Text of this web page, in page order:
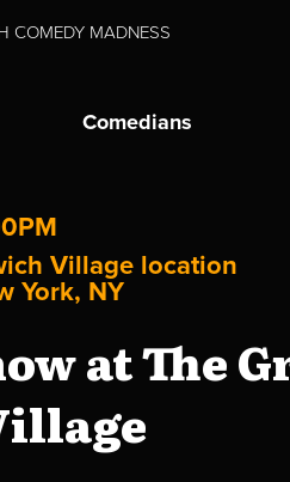
COMEDY MADNESS
Comedians
Village location
York, NY
at The